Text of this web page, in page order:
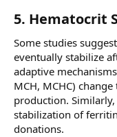
5. Hematocrit
Some studies
eventually stabilize
adaptive
MCH, MCHC)
production.
stabilization of
donations.